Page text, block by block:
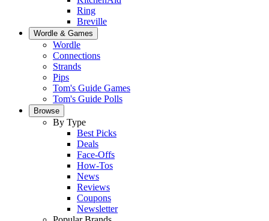
Ring
Breville
Wordle & Games
Wordle
Connections
Strands
Pips
Tom's Guide Games
Tom's Guide Polls
Browse
By Type
Best Picks
Deals
Face-Offs
How-Tos
News
Reviews
Coupons
Newsletter